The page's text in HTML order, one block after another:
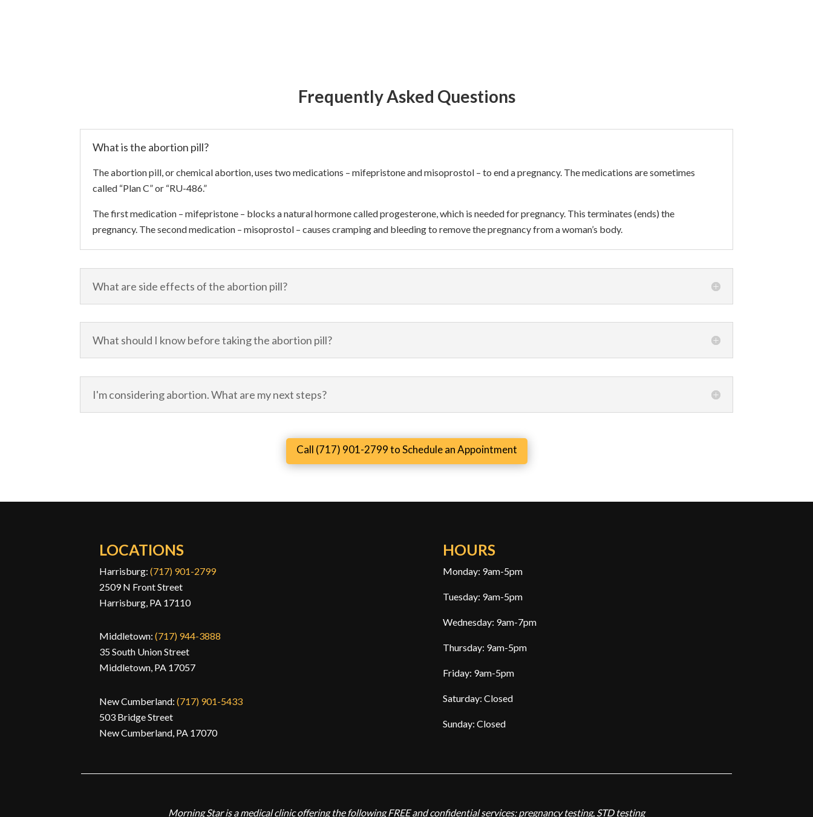
Frequently Asked Questions
What is the abortion pill?
The abortion pill, or chemical abortion, uses two medications – mifepristone and misoprostol – to end a pregnancy. The medications are sometimes
called “Plan C” or “RU-486.”
The first medication – mifepristone – blocks a natural hormone called progesterone, which is needed for pregnancy. This terminates (ends) the
pregnancy. The second medication – misoprostol – causes cramping and bleeding to remove the pregnancy from a woman’s body.
What are side effects of the abortion pill?
What should I know before taking the abortion pill?
I'm considering abortion. What are my next steps?
Call (717) 901-2799 to Schedule an Appointment
LOCATIONS
Harrisburg: (717) 901-2799
2509 N Front Street
Harrisburg, PA 17110
Middletown: (717) 944-3888
35 South Union Street
Middletown, PA 17057
New Cumberland: (717) 901-5433
503 Bridge Street
New Cumberland, PA 17070
HOURS
Monday: 9am-5pm
Tuesday: 9am-5pm
Wednesday: 9am-7pm
Thursday: 9am-5pm
Friday: 9am-5pm
Saturday: Closed
Sunday: Closed
Morning Star is a medical clinic offering the following FREE and confidential services: pregnancy testing, STD testing